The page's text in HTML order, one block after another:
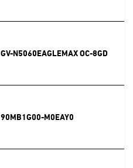
GV-N5060EAGLEMAX OC-8GD
90MB1G00-M0EAY0